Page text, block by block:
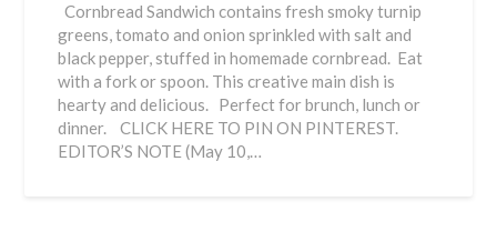
Cornbread Sandwich contains fresh smoky turnip
greens, tomato and onion sprinkled with salt and
black pepper, stuffed in homemade cornbread. Eat
with a fork or spoon. This creative main dish is
hearty and delicious. Perfect for brunch, lunch or
dinner. CLICK HERE TO PIN ON PINTEREST.
EDITOR’S NOTE (May 10,…